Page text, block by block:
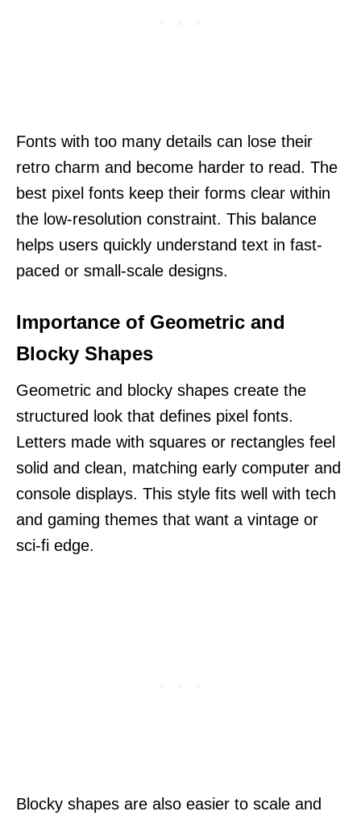
Fonts with too many details can lose their
retro charm and become harder to read. The
best pixel fonts keep their forms clear within
the low-resolution constraint. This balance
helps users quickly understand text in fast-
paced or small-scale designs.
Importance of Geometric and
Blocky Shapes
Geometric and blocky shapes create the
structured look that defines pixel fonts.
Letters made with squares or rectangles feel
solid and clean, matching early computer and
console displays. This style fits well with tech
and gaming themes that want a vintage or
sci-fi edge.
Blocky shapes are also easier to scale and